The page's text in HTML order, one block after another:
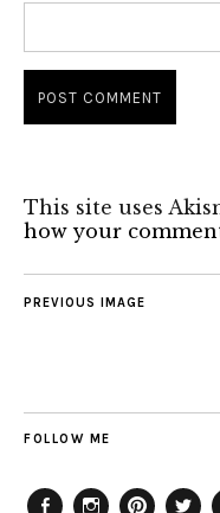
This site uses
how your
PREVIOUS IMAGE
FOLLOW ME